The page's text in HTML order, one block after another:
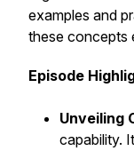
examples and
these concepts
Episode
Unveiling
capability.